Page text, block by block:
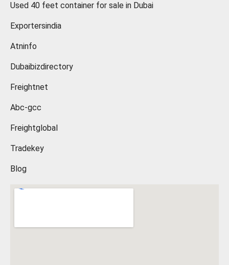
Used 40 feet container for sale in Dubai
Exportersindia
Atninfo
Dubaibizdirectory
Freightnet
Abc-gcc
Freightglobal
Tradekey
Blog